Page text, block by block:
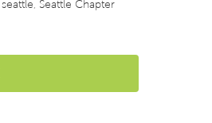
seattle, Seattle Chapter